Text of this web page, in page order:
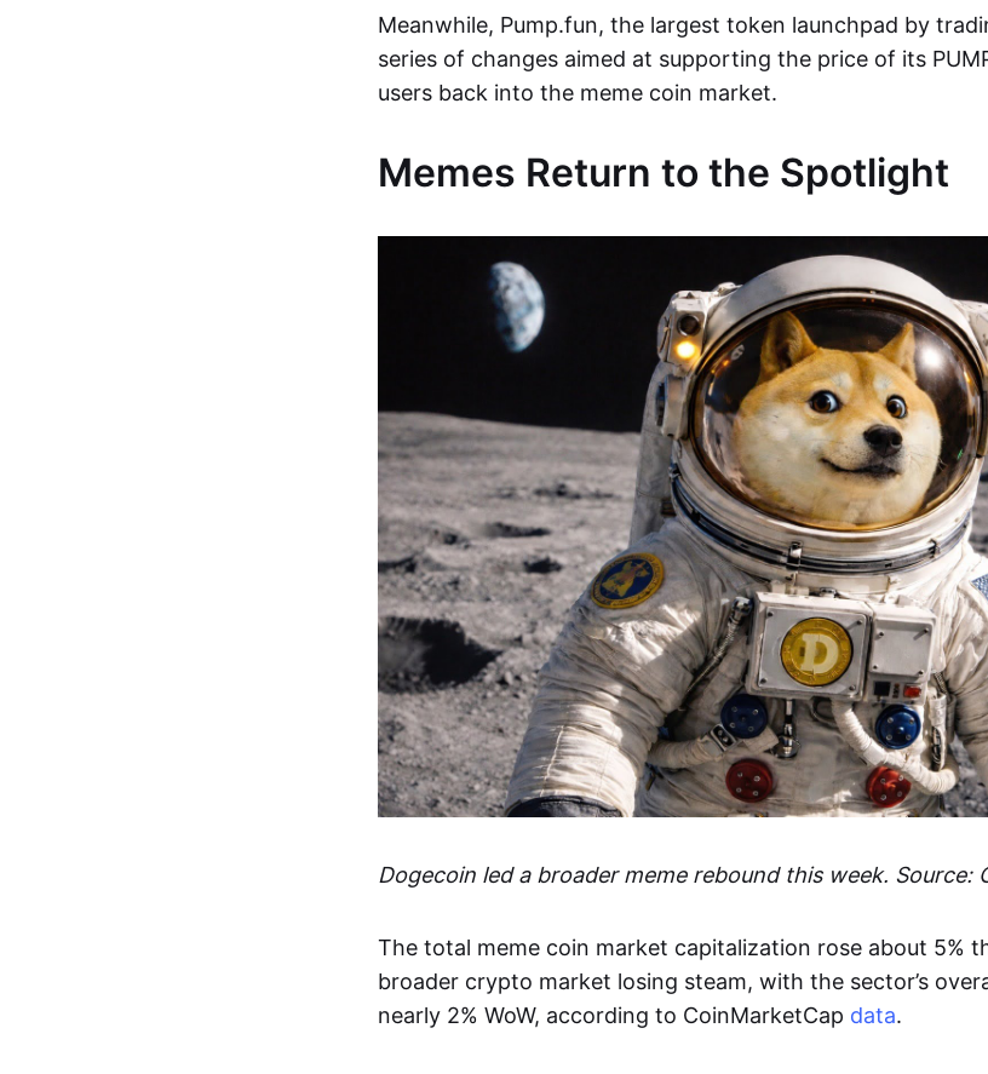
Meanwhile, Pump.fun, the largest token launchpad by
series of changes aimed at supporting the price of its
users back into the meme coin market.
Memes Return to the Spotlight
Dogecoin led a broader meme rebound this week. Source:
The total meme coin market capitalization rose about 5%
broader crypto market losing steam, with the sector’s
nearly 2% WoW, according to CoinMarketCap data.